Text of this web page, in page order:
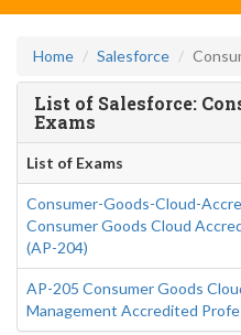
Home Salesforce
List of Salesforce:
Exams
List of Exams
Consumer-Goods-Cloud-
Consumer Goods Cloud
(AP-204)
AP-205 Consumer Goods
Management Accredited